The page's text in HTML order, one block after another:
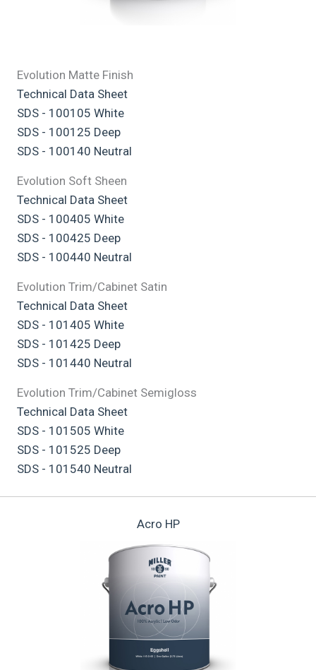
Evolution Matte Finish
Technical Data Sheet
SDS - 100105 White
SDS - 100125 Deep
SDS - 100140 Neutral
Evolution Soft Sheen
Technical Data Sheet
SDS - 100405 White
SDS - 100425 Deep
SDS - 100440 Neutral
Evolution Trim/Cabinet Satin
Technical Data Sheet
SDS - 101405 White
SDS - 101425 Deep
SDS - 101440 Neutral
Evolution Trim/Cabinet Semigloss
Technical Data Sheet
SDS - 101505 White
SDS - 101525 Deep
SDS - 101540 Neutral
Acro HP